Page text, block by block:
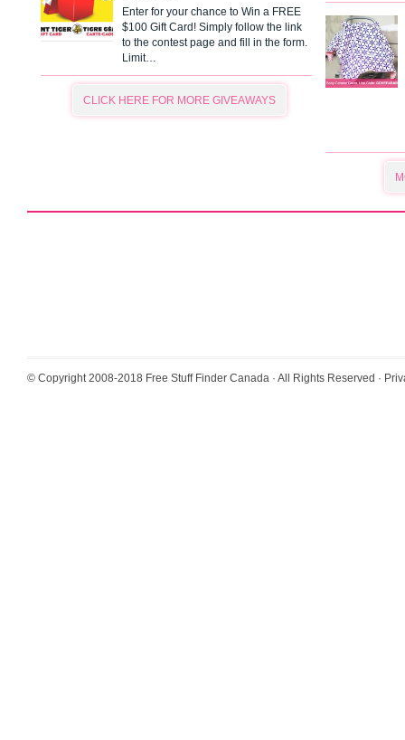
Enter for your chance to Win a FREE
$100 Gift Card! Simply follow the link
to the contest page and fill in the form.
Limit…
CLICK HERE FOR MORE GIVEAWAYS
© Copyright 2008-2018 Free Stuff Finder Canada · All Rights Reserved ·